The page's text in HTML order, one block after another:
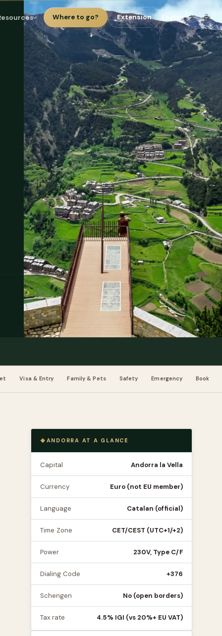
Where to go? Extension ☕
Visa & Entry Family & Pets Safety Emergency Book
ANDORRA AT A GLANCE
Capital Andorra la Vella
Currency Euro (not EU member)
Language Catalan (official)
Time Zone CET/CEST (UTC+1/+2)
Power 230V, Type C/F
Dialing Code +376
Schengen No (open borders)
Tax rate 4.5% IGI (vs 20%+ EU VAT)